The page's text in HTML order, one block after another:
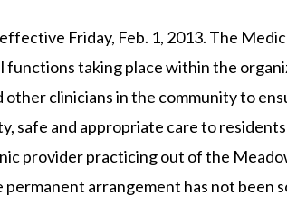
Friday, Feb. 1, 2013. The
functions taking place within the
clinicians in the community to
safe and appropriate care to
provider practicing out of the
arrangement has not been